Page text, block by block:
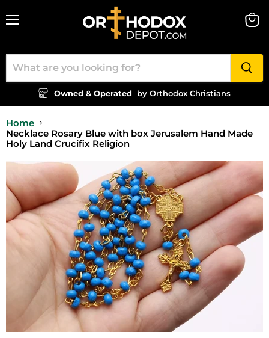
Owned & Operated by Orthodox Christians
Home
Necklace Rosary Blue with box Jerusalem Hand Made
Holy Land Crucifix Religion